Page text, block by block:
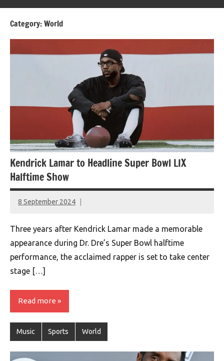
Category:World
Kendrick Lamar to Headline Super Bowl LIX
Halftime Show
8 September 2024
montclairworld.com
Three years after Kendrick Lamar made a memorable
appearance during Dr. Dre’s Super Bowl halftime
performance, the acclaimed rapper is set to take center
stage […]
Read more
Music Sports World